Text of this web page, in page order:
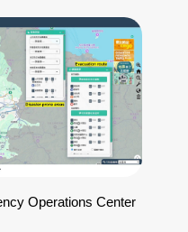
Operations Center